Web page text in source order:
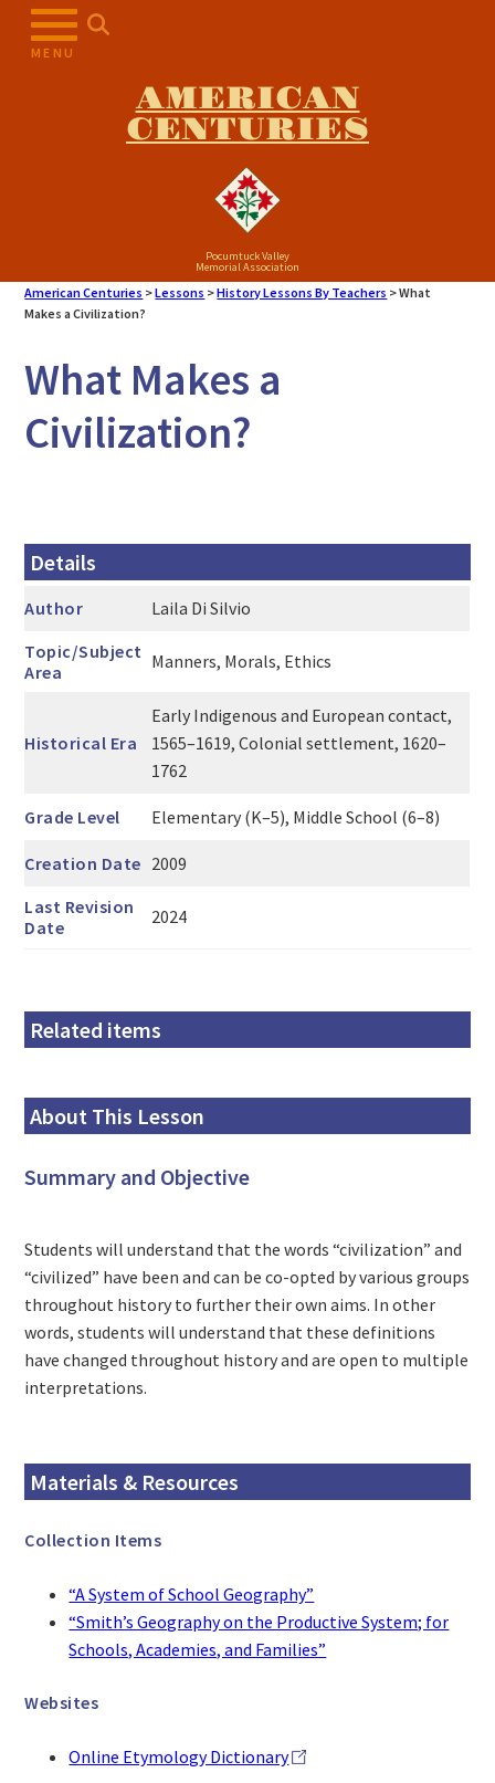
MENU
AMERICAN
CENTURIES
Pocumtuck Valley
Memorial Association
American Centuries >Lessons >History Lessons By Teachers >What
Makes a Civilization?
What Makes a
Civilization?
Details
Author
Laila Di Silvio
Topic/Subject
Area
Manners, Morals, Ethics
Historical Era
Early Indigenous and European contact,
1565–1619, Colonial settlement, 1620–
1762
Grade Level Elementary (K–5), Middle School (6–8)
Creation Date 2009
Last Revision
Date
2024
Related items
About This Lesson
Summary and Objective
Students will understand that the words “civilization” and
“civilized” have been and can be co-opted by various groups
throughout history to further their own aims. In other
words, students will understand that these definitions
have changed throughout history and are open to multiple
interpretations.
Materials & Resources
Collection Items
“A System of School Geography”
“Smith’s Geography on the Productive System; for
Schools, Academies, and Families”
Websites
Online Etymology Dictionary